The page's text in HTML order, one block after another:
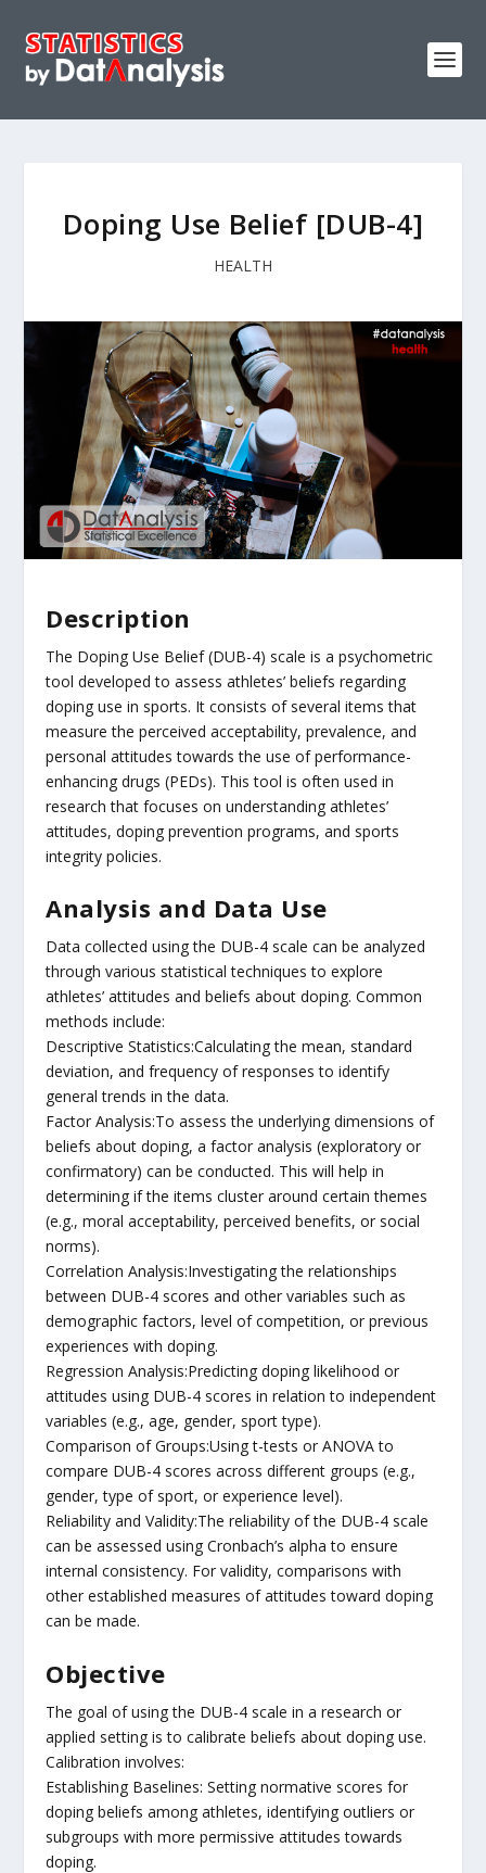
Doping Use Belief [DUB-4]
HEALTH
Description
The Doping Use Belief (DUB-4) scale is a psychometric
tool developed to assess athletes’ beliefs regarding
doping use in sports. It consists of several items that
measure the perceived acceptability, prevalence, and
personal attitudes towards the use of performance-
enhancing drugs (PEDs). This tool is often used in
research that focuses on understanding athletes’
attitudes, doping prevention programs, and sports
integrity policies.
Analysis and Data Use
Data collected using the DUB-4 scale can be analyzed
through various statistical techniques to explore
athletes’ attitudes and beliefs about doping. Common
methods include:
Descriptive Statistics:Calculating the mean, standard
deviation, and frequency of responses to identify
general trends in the data.
Factor Analysis:To assess the underlying dimensions of
beliefs about doping, a factor analysis (exploratory or
confirmatory) can be conducted. This will help in
determining if the items cluster around certain themes
(e.g., moral acceptability, perceived benefits, or social
norms).
Correlation Analysis:Investigating the relationships
between DUB-4 scores and other variables such as
demographic factors, level of competition, or previous
experiences with doping.
Regression Analysis:Predicting doping likelihood or
attitudes using DUB-4 scores in relation to independent
variables (e.g., age, gender, sport type).
Comparison of Groups:Using t-tests or ANOVA to
compare DUB-4 scores across different groups (e.g.,
gender, type of sport, or experience level).
Reliability and Validity:The reliability of the DUB-4 scale
can be assessed using Cronbach’s alpha to ensure
internal consistency. For validity, comparisons with
other established measures of attitudes toward doping
can be made.
Objective
The goal of using the DUB-4 scale in a research or
applied setting is to calibrate beliefs about doping use.
Calibration involves:
Establishing Baselines: Setting normative scores for
doping beliefs among athletes, identifying outliers or
subgroups with more permissive attitudes towards
doping.